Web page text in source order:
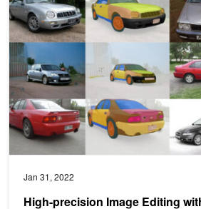
Jan 31, 2022
High-precision Image Editing